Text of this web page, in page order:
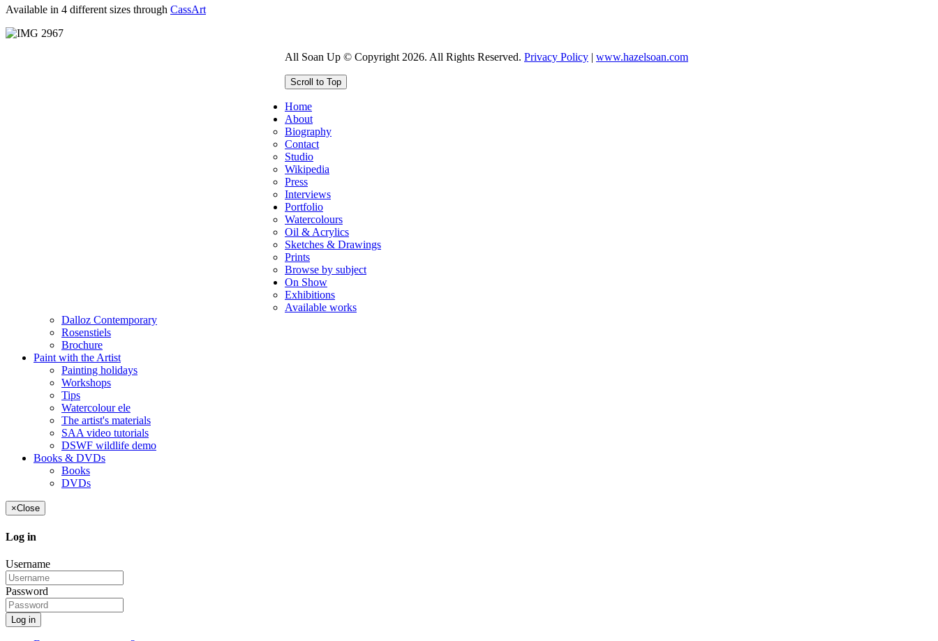
Available in 4 different sizes through CassArt
All Soan Up © Copyright 2026. All Rights Reserved. Privacy Policy | www.hazelsoan.com
Scroll to Top
Home
About
Biography
Contact
Studio
Wikipedia
Press
Interviews
Portfolio
Watercolours
Oil & Acrylics
Sketches & Drawings
Prints
Browse by subject
On Show
Exhibitions
Available works
Dalloz Contemporary
Rosenstiels
Brochure
Paint with the Artist
Painting holidays
Workshops
Tips
Watercolour ele
The artist's materials
SAA video tutorials
DSWF wildlife demo
Books & DVDs
Books
DVDs
×Close
Log in
Username
Password
Log in